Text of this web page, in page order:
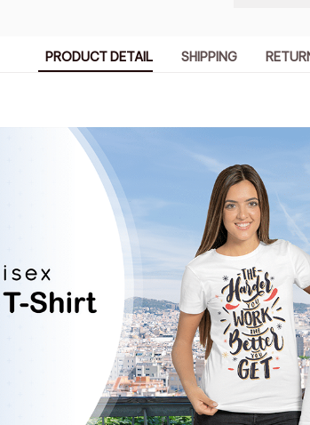
PRODUCT DETAIL SHIPPING